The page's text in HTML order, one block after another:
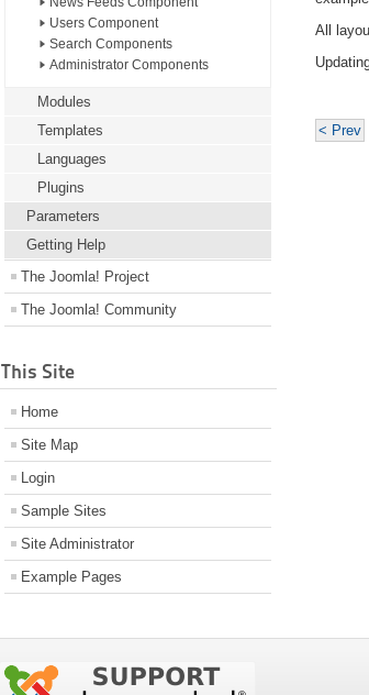
Users Component
Search Components
Administrator Components
Modules
Templates
Languages
Plugins
Parameters
Getting Help
The Joomla! Project
The Joomla! Community
This Site
Home
Site Map
Login
Sample Sites
Site Administrator
Example Pages
All
< Prev